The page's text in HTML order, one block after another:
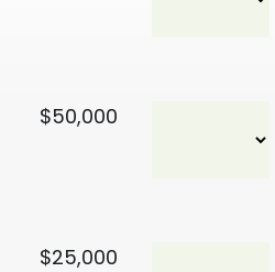
$50,000
$25,000